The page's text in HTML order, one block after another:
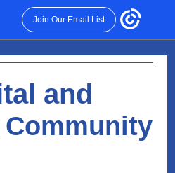
Join Our Email List
and